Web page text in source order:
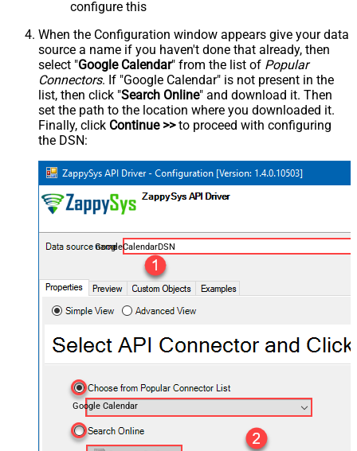
configure this
When the Configuration window appears give your data
source a name if you haven't done that already, then
select "Google Calendar" from the list of Popular
Connectors. If "Google Calendar" is not present in the
list, then click "Search Online" and download it. Then
set the path to the location where you downloaded it.
Finally, click Continue >>to proceed with configuring
the DSN:
GoogleCalendarDSN
Google Calendar